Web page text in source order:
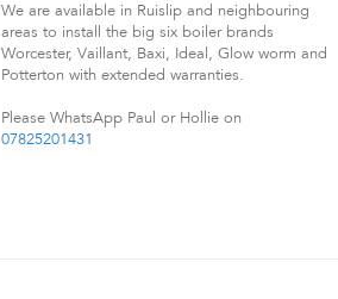
We are available in Ruislip and neighbouring
areas to install the big six boiler brands
Worcester, Vaillant, Baxi, Ideal, Glow worm and
Potterton with extended warranties.
Please WhatsApp Paul or Hollie on
07825201431